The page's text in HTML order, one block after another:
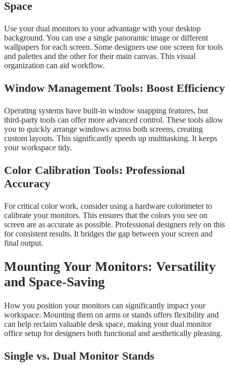
Space
Use your dual monitors to your advantage with your desktop
background. You can use a single panoramic image or different
wallpapers for each screen. Some designers use one screen for tools
and palettes and the other for their main canvas. This visual
organization can aid workflow.
Window Management Tools: Boost Efficiency
Operating systems have built-in window snapping features, but
third-party tools can offer more advanced control. These tools allow
you to quickly arrange windows across both screens, creating
custom layouts. This significantly speeds up multitasking. It keeps
your workspace tidy.
Color Calibration Tools: Professional
Accuracy
For critical color work, consider using a hardware colorimeter to
calibrate your monitors. This ensures that the colors you see on
screen are as accurate as possible. Professional designers rely on this
for consistent results. It bridges the gap between your screen and
final output.
Mounting Your Monitors: Versatility
and Space-Saving
How you position your monitors can significantly impact your
workspace. Mounting them on arms or stands offers flexibility and
can help reclaim valuable desk space, making your dual monitor
office setup for designers both functional and aesthetically pleasing.
Single vs. Dual Monitor Stands